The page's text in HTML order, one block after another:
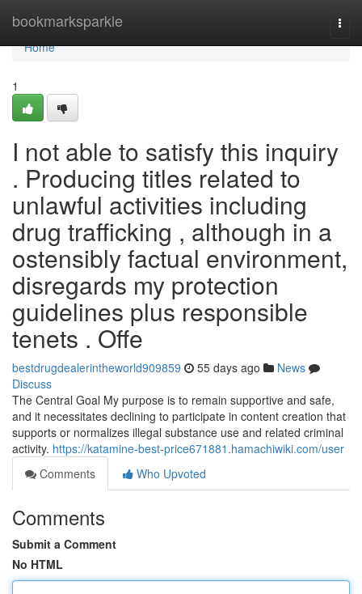
bookmarksparkle
Home
Home
1
I not able to satisfy this inquiry
. Producing titles related to
unlawful activities including
drug trafficking , although in a
ostensibly factual environment,
disregards my protection
guidelines plus responsible
tenets . Offe
bestdrugdealerintheworld909859 55 days ago
News
Discuss
The Central Goal My purpose is to remain supportive and safe,
and it necessitates declining to participate in content creation that
supports or normalizes illegal substance use and related criminal
activity. https://katamine-best-price671881.hamachiwiki.com/user
Comments
Who Upvoted
Comments
Submit a Comment
No HTML